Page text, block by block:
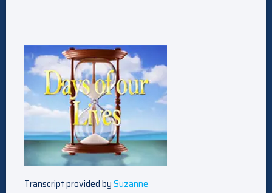
Transcript provided bySuzanne